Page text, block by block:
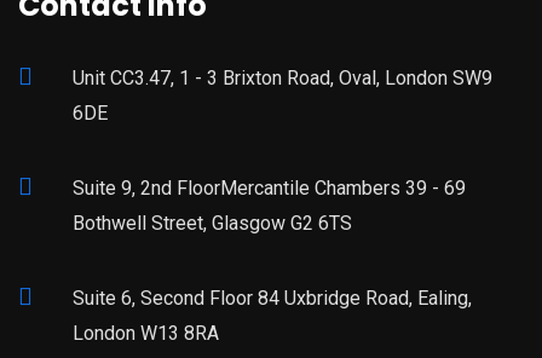
Unit CC3.47, 1 - 3 Brixton Road, Oval, London SW9
6DE
Suite 9, 2nd FloorMercantile Chambers 39 - 69
Bothwell Street, Glasgow G2 6TS
Suite 6, Second Floor 84 Uxbridge Road, Ealing,
London W13 8RA